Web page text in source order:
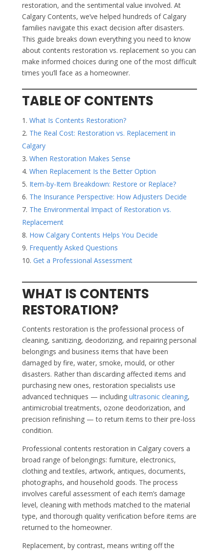
restoration, and the sentimental value involved. At
Calgary Contents, we’ve helped hundreds of Calgary
families navigate this exact decision after disasters.
This guide breaks down everything you need to know
about contents restoration vs. replacement so you can
make informed choices during one of the most difficult
times you’ll face as a homeowner.
TABLE OF CONTENTS
What Is Contents Restoration?
The Real Cost: Restoration vs. Replacement in
Calgary
When Restoration Makes Sense
When Replacement Is the Better Option
Item-by-Item Breakdown: Restore or Replace?
The Insurance Perspective: How Adjusters Decide
The Environmental Impact of Restoration vs.
Replacement
How Calgary Contents Helps You Decide
Frequently Asked Questions
Get a Professional Assessment
WHAT IS CONTENTS
RESTORATION?
Contents restoration is the professional process of
cleaning, sanitizing, deodorizing, and repairing personal
belongings and business items that have been
damaged by fire, water, smoke, mould, or other
disasters. Rather than discarding affected items and
purchasing new ones, restoration specialists use
advanced techniques — including ultrasonic cleaning,
antimicrobial treatments, ozone deodorization, and
precision refinishing — to return items to their pre-loss
condition.
Professional contents restoration in Calgary covers a
broad range of belongings: furniture, electronics,
clothing and textiles, artwork, antiques, documents,
photographs, and household goods. The process
involves careful assessment of each item’s damage
level, cleaning with methods matched to the material
type, and thorough quality verification before items are
returned to the homeowner.
Replacement, by contrast, means writing off the